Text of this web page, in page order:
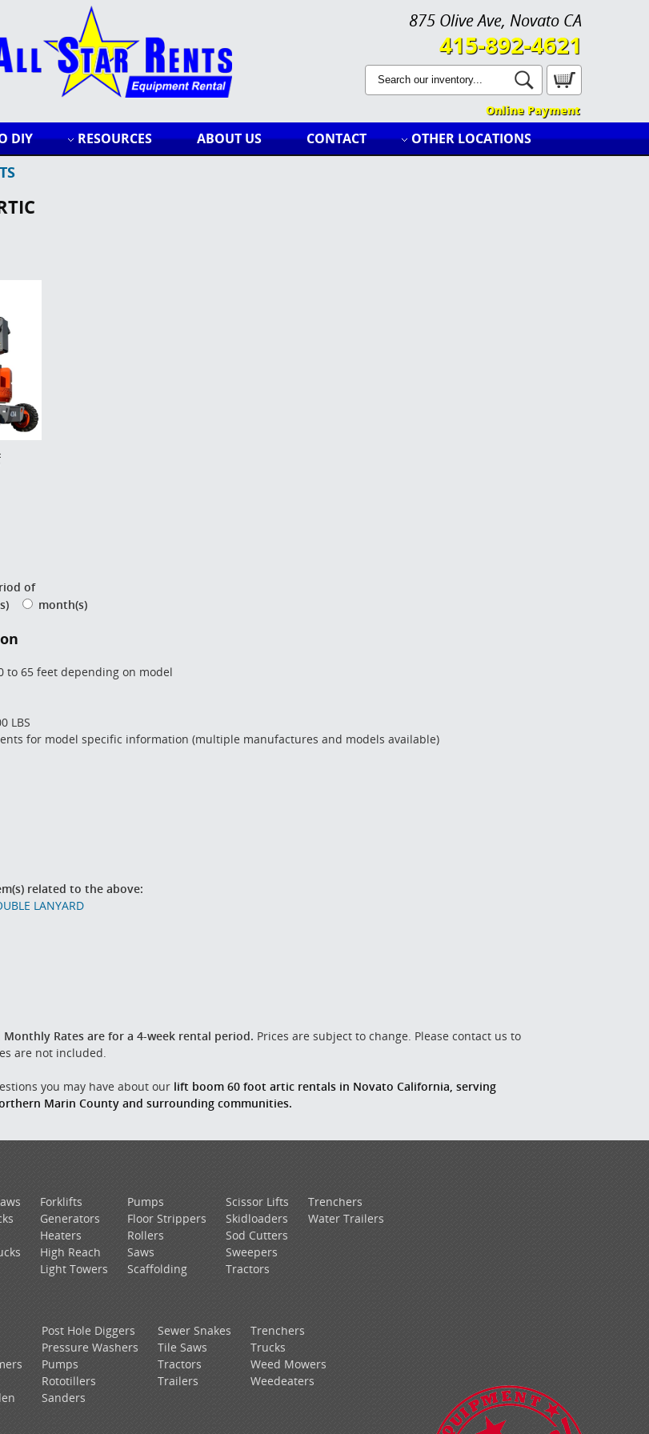
875 Olive Ave, Novato CA
415-892-4621
Online Payment
DIY RESOURCES ABOUT US CONTACT OTHER LOCATIONS
of
month(s)
to 65 feet depending on model
LBS
for model specific information (multiple manufactures and models available)
related to the above:
LANYARD
Rates are for a 4-week rental period. Prices are subject to change. Please contact us to
are not included.
you may have about our lift boom 60 foot artic rentals in Novato California, serving
Marin County and surrounding communities.
Forklifts
Generators
Heaters
High Reach
Light Towers
Pumps
Floor Strippers
Rollers
Saws
Scaffolding
Scissor Lifts
Skidloaders
Sod Cutters
Sweepers
Tractors
Trenchers
Water Trailers
Post Hole Diggers
Pressure Washers
Pumps
Rototillers
Sanders
Sewer Snakes
Tile Saws
Tractors
Trailers
Trenchers
Trucks
Weed Mowers
Weedeaters